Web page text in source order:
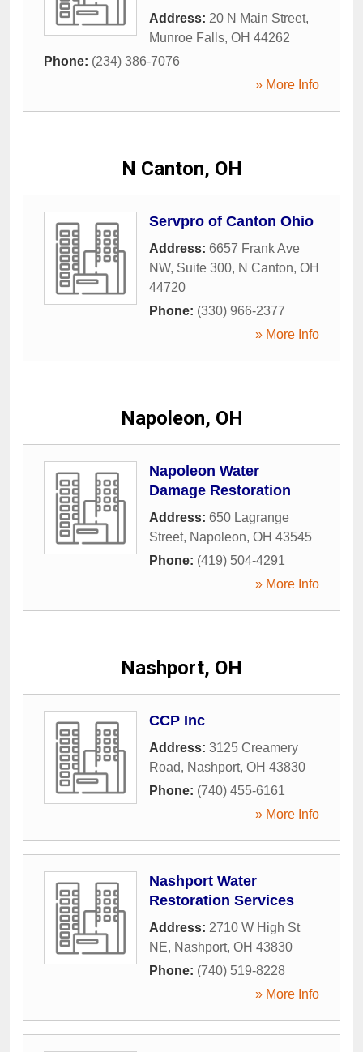
Address: 20 N Main Street,
Munroe Falls, OH 44262
Phone: (234) 386-7076
» More Info
N Canton, OH
Servpro of Canton Ohio
Address: 6657 Frank Ave
NW, Suite 300, N Canton, OH
44720
Phone: (330) 966-2377
» More Info
Napoleon, OH
Napoleon Water
Damage Restoration
Address: 650 Lagrange
Street, Napoleon, OH 43545
Phone: (419) 504-4291
» More Info
Nashport, OH
CCP Inc
Address: 3125 Creamery
Road, Nashport, OH 43830
Phone: (740) 455-6161
» More Info
Nashport Water
Restoration Services
Address: 2710 W High St
NE, Nashport, OH 43830
Phone: (740) 519-8228
» More Info